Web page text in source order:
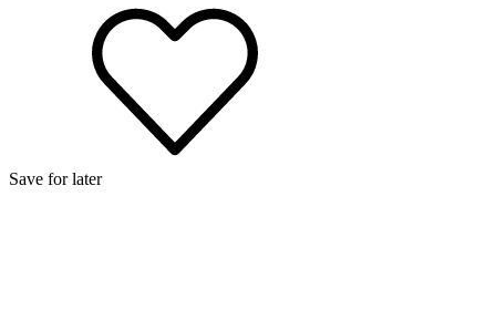
Save for later